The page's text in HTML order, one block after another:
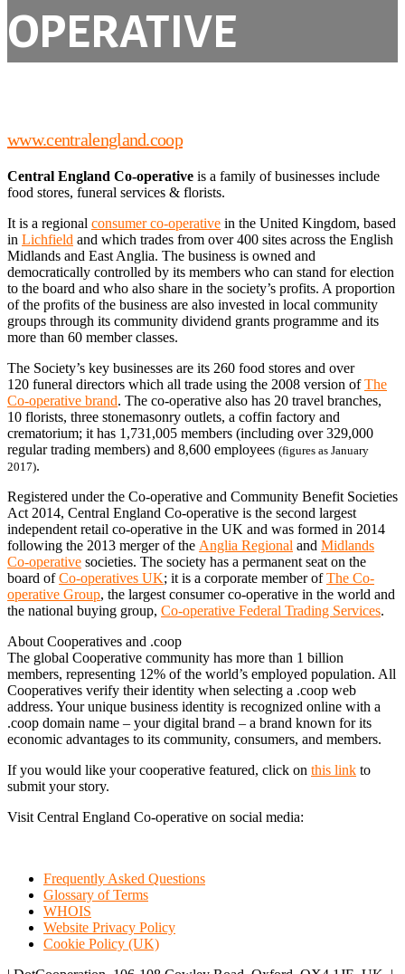
OPERATIVE
www.centralengland.coop
Central England Co-operative is a family of businesses include
food stores, funeral services & florists.
It is a regional consumer co-operative in the United Kingdom, based
in Lichfield and which trades from over 400 sites across the English
Midlands and East Anglia. The business is owned and
democratically controlled by its members who can stand for election
to the board and who also share in the society’s profits. A proportion
of the profits of the business are also invested in local community
groups through its community dividend grants programme and its
more than 60 member classes.
The Society’s key businesses are its 260 food stores and over
120 funeral directors which all trade using the 2008 version ofThe
Co-operative brand. The co-operative also has 20 travel branches,
10 florists, three stonemasonry outlets, a coffin factory and
crematorium; it has 1,731,005 members (including over 329,000
regular trading members) and 8,600 employees (figures as January
2017).
Registered under the Co-operative and Community Benefit Societies
Act 2014, Central England Co-operative is the second largest
independent retail co-operative in the UK and was formed in 2014
following the 2013 merger of the Anglia Regional and Midlands
Co-operative societies. The society has a permanent seat on the
board ofCo-operatives UK; it is a corporate member ofThe Co-
operative Group, the largest consumer co-operative in the world and
the national buying group, Co-operative Federal Trading Services.
About Cooperatives and .coop
The global Cooperative community has more than 1 billion
members, representing 12% of the world’s employed population. All
Cooperatives verify their identity when selecting a .coop web
address. Your unique business identity is recognized online with a
.coop domain name – your digital brand – a brand known for its
economic advantages to its community, consumers, and members.
If you would like your cooperative featured, click on this link to
submit your story.
Visit Central England Co-operative on social media:
Frequently Asked Questions
Glossary of Terms
WHOIS
Website Privacy Policy
Cookie Policy (UK)